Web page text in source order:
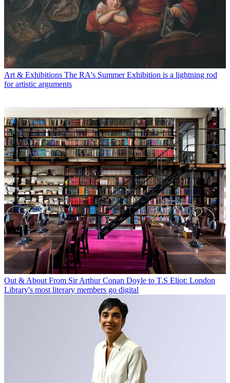
Art & Exhibitions The RA's Summer Exhibition is a lightning rod
for artistic arguments
Out & About From Sir Arthur Conan Doyle to T.S Eliot: London
Library's most literary members go digital